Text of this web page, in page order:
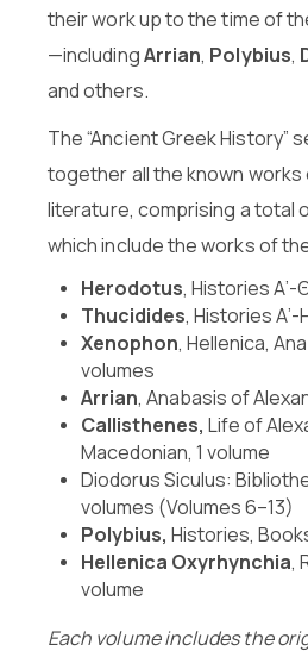
their work up to the time of
—includingArrian, Polybius,
and others.
The “Ancient Greek History”
together all the known
literature, comprising a total
which include the works of
Herodotus, Histories Α’-
Thucidides, Histories Α’-
Xenophon, Hellenica,
volumes
Arrian, Anabasis of
Callisthenes, Life of
Macedonian, 1 volume
Diodorus Siculus:
volumes (Volumes 6–13)
Polybius, Histories,
Hellenica Oxyrhynchia,
volume
Each volume includes the